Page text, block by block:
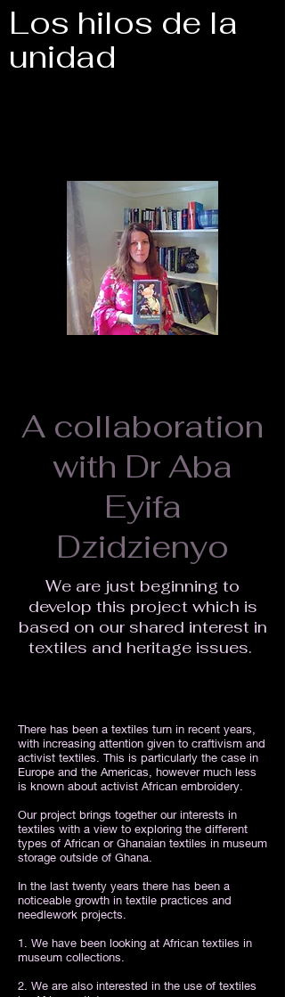
Los hilos de la
unidad
A collaboration
with Dr Aba
Eyifa
Dzidzienyo
We are just beginning to
develop this project which is
based on our shared interest in
textiles and heritage issues.
There has been a textiles turn in recent years,
with increasing attention given to craftivism and
activist textiles. This is particularly the case in
Europe and the Americas, however much less
is known about activist African embroidery.
Our project brings together our interests in
textiles with a view to exploring the different
types of African or Ghanaian textiles in museum
storage outside of Ghana.
In the last twenty years there has been a
noticeable growth in textile practices and
needlework projects.
1. We have been looking at African textiles in
museum collections.
2. We are also interested in the use of textiles